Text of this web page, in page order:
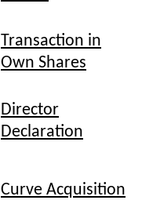
Transaction in
Own Shares
Director
Declaration
Curve Acquisition